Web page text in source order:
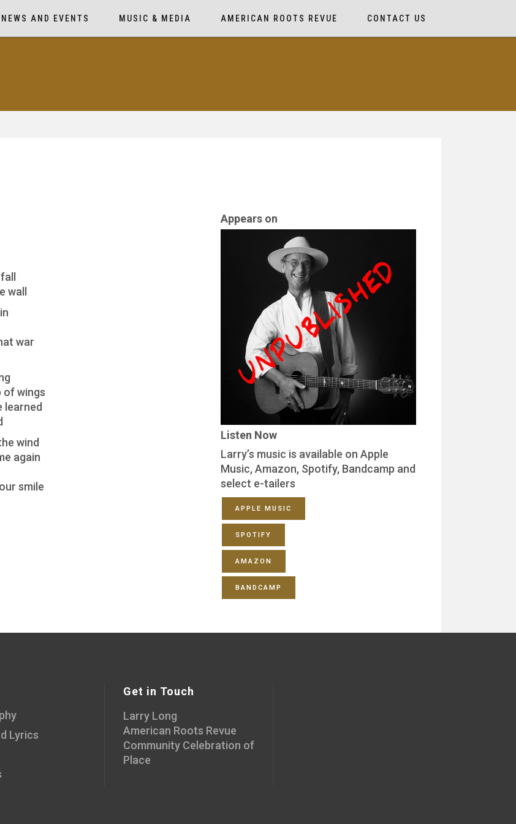
NEWS AND EVENTS MUSIC & MEDIA AMERICAN ROOTS REVUE CONTACT US
wall
war
of wings
learned
wind
again
smile
Appears on
Listen Now
Larry’s music is available on Apple
Music, Amazon, Spotify, Bandcamp and
select e-tailers
APPLE MUSIC
SPOTIFY
AMAZON
BANDCAMP
Lyrics
Get in Touch
Larry Long
American Roots Revue
Community Celebration of
Place